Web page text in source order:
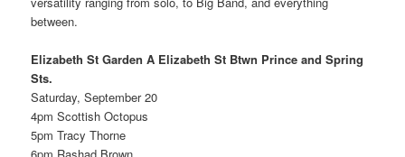
between.
Elizabeth St Garden A Elizabeth St Btwn Prince and Spring
Sts.
Saturday, September 20
4pm Scottish Octopus
5pm Tracy Thorne